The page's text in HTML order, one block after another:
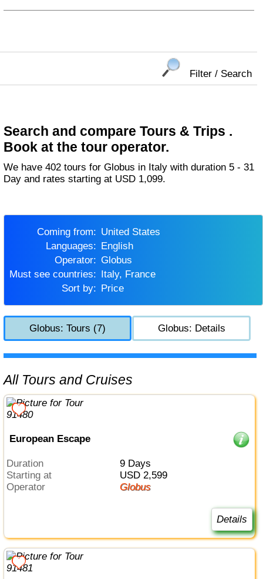
Filter / Search
Search and compare Tours & Trips .
Book at the tour operator.
We have 402 tours for Globus in Italy with duration 5 - 31
Day and rates starting at USD 1,099.
Coming from:
United States
Languages:
English
Operator:
Globus
Must see countries:
Italy, France
Sort by:
Price
Globus: Tours (7) Globus: Details
All Tours and Cruises
European Escape
Duration
9 Days
Starting at
USD 2,599
Operator
Globus
Details